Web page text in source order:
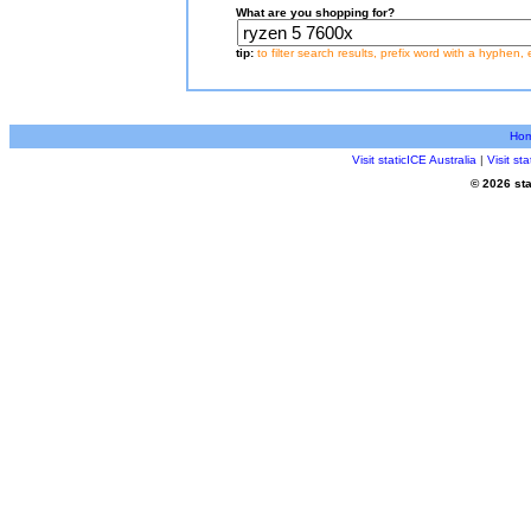
What are you shopping for?
tip: to filter search results, prefix word with a hyphen,
Visit staticICE Australia | Visit
© 2026